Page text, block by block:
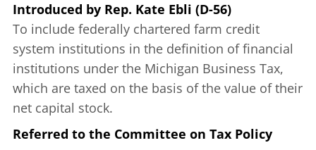
Introduced by Rep. Kate Ebli (D-56)
To include federally chartered farm credit
system institutions in the definition of financial
institutions under the Michigan Business Tax,
which are taxed on the basis of the value of their
net capital stock.
Referred to the Committee on Tax Policy